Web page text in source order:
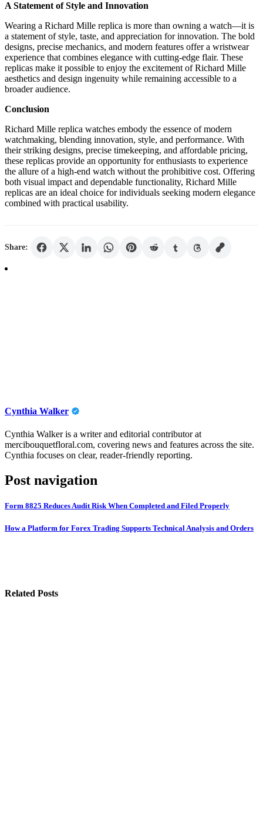
A Statement of Style and Innovation
Wearing a Richard Mille replica is more than owning a watch—it is
a statement of style, taste, and appreciation for innovation. The bold
designs, precise mechanics, and modern features offer a wristwear
experience that combines elegance with cutting-edge flair. These
replicas make it possible to enjoy the excitement of Richard Mille
aesthetics and design ingenuity while remaining accessible to a
broader audience.
Conclusion
Richard Mille replica watches embody the essence of modern
watchmaking, blending innovation, style, and performance. With
their striking designs, precise timekeeping, and affordable pricing,
these replicas provide an opportunity for enthusiasts to experience
the allure of a high-end watch without the prohibitive cost. Offering
both visual impact and dependable functionality, Richard Mille
replicas are an ideal choice for individuals seeking modern elegance
combined with practical usability.
Share:
Cynthia Walker
Cynthia Walker is a writer and editorial contributor at
mercibouquetfloral.com, covering news and features across the site.
Cynthia focuses on clear, reader-friendly reporting.
Post navigation
Form 8825 Reduces Audit Risk When Completed and Filed Properly
How a Platform for Forex Trading Supports Technical Analysis and Orders
Related Posts